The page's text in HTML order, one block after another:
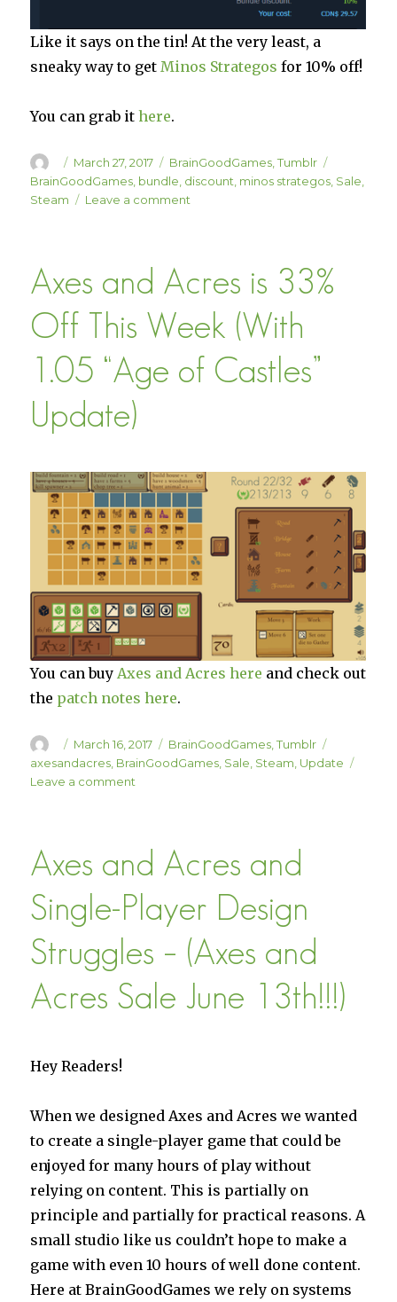
Like it says on the tin! At the very least, a
sneaky way to getMinos Strategos for 10% off!
You can grab ithere.
Author
Posted
on
March 27, 2017 Categories
BrainGoodGames ,Tumblr
BrainGoodGames bundle discount minos strategos Sale
Steam
Leave a comment
the
BrainGoodGames
Complete
Axes and Acres is 33%
Off This Week (With
1.05 “Age of Castles”
Update)
You can buyAxes and Acres here and check out
the patch notes here.
Author
Posted
on
March 16, 2017 Categories
BrainGoodGames,Tumblr
axesandacres, BrainGoodGames, Sale, Steam, Update
Leave a comment
33%
Off
This
Week
(With
1.05 “Age
Castles”
Axes and Acres and
Single-Player Design
Struggles – (Axes and
Acres Sale June 13th!!!)
Hey Readers!
When we designed Axes and Acres we wanted
to create a single-player game that could be
enjoyed for many hours of play without
relying on content. This is partially on
principle and partially for practical reasons. A
small studio like us couldn’t hope to make a
game with even 10 hours of well done content.
Here at BrainGoodGames we rely on systems